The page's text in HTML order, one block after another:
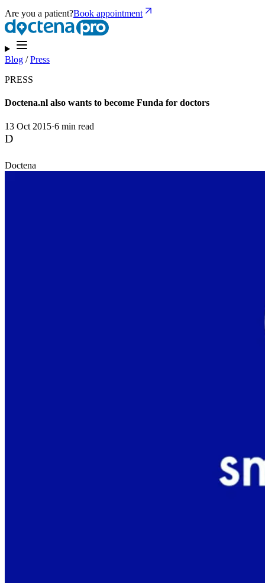
Are you a patient?Book appointment
Blog /Press
PRESS
Doctena.nl also wants to become Funda for doctors
13 Oct 2015·6 min read
D
Doctena